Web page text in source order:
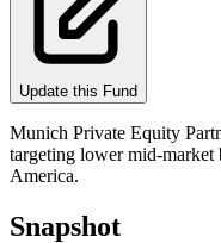
Update this Fund
Munich Private Equity
targeting lower mid-market
America.
Snapshot